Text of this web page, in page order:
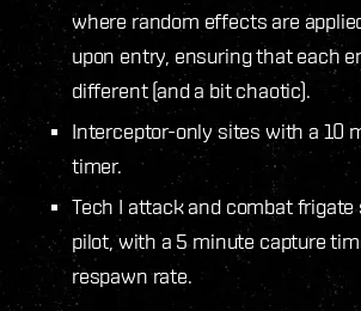
where random effects are
upon entry, ensuring that each
different (and a bit chaotic).
Interceptor-only sites with a 10
timer.
Tech I attack and combat
pilot, with a 5 minute capture
respawn rate.